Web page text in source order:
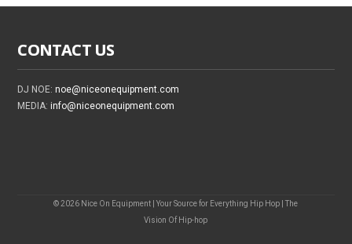
CONTACT US
DJ NOE:noe@niceonequipment.com
MEDIA:info@niceonequipment.com
© 2026 Nice On Equipment | Your Source for Everything Hip Hop | The
Vision Of Hip-hop